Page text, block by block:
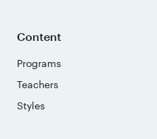
Content
Programs
Teachers
Styles